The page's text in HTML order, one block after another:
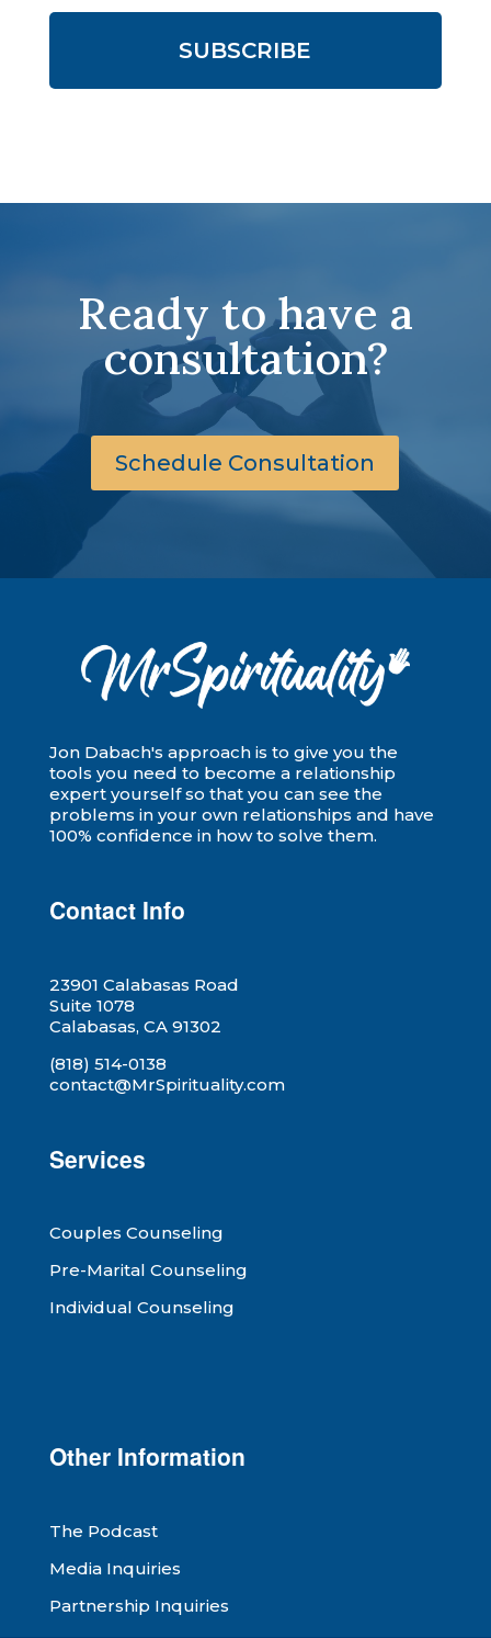
Ready to have a
consultation?
Schedule Consultation
Jon Dabach's approach is to give you the
tools you need to become a relationship
expert yourself so that you can see the
problems in your own relationships and have
100% confidence in how to solve them.
Contact Info
23901 Calabasas Road
Suite 1078
Calabasas, CA 91302
(818) 514-0138
contact@MrSpirituality.com
Services
Couples Counseling
Pre-Marital Counseling
Individual Counseling
Other Information
The Podcast
Media Inquiries
Partnership Inquiries